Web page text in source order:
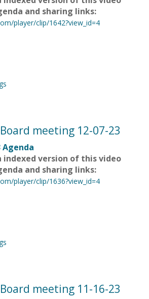
and sharing links:
player/clip/1642?view_id=4
Board meeting 12-07-23
Agenda
indexed version of this video
and sharing links:
player/clip/1636?view_id=4
Board meeting 11-16-23